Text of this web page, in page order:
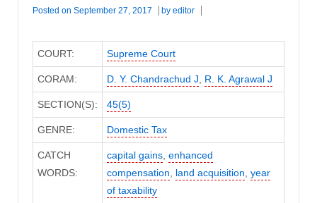
Posted on September 27, 2017 by editor
COURT: Supreme Court
CORAM: D. Y. Chandrachud J, R. K. Agrawal J
SECTION(S): 45(5)
GENRE: Domestic Tax
CATCH
WORDS:
capital gains, enhanced
compensation, land acquisition, year
of taxability